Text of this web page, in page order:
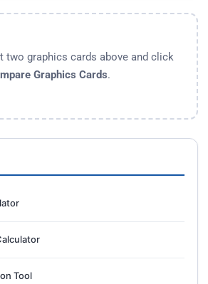
two graphics cards above and click
Graphics Cards.
Tool